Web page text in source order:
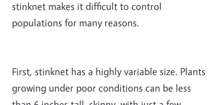
stinknet makes it difficult to control
populations for many reasons.
First, stinknet has a highly variable size. Plants
growing under poor conditions can be less